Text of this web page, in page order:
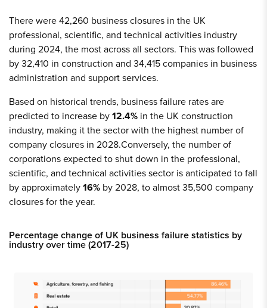
There were 42,260 business closures in the UK
professional, scientific, and technical activities industry
during 2024, the most across all sectors. This was followed
by 32,410 in construction and 34,415 companies in business
administration and support services.
Based on historical trends, business failure rates are
predicted to increase by12.4% in the UK construction
industry, making it the sector with the highest number of
company closures in 2028.Conversely, the number of
corporations expected to shut down in the professional,
scientific, and technical activities sector is anticipated to fall
by approximately16% by 2028, to almost 35,500 company
closures for the year.
Percentage change of UK business failure statistics by
industry over time (2017-25)